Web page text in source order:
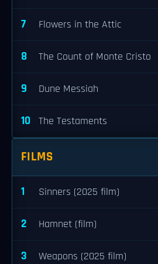
7 Flowers in the Attic
8 The Count of Monte Cristo
9 Dune Messiah
10 The Testaments
FILMS
1 Sinners (2025 film)
2 Hamnet (film)
3 Weapons (2025 film)